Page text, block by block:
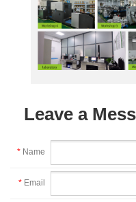
Leave a
* Name
* Email